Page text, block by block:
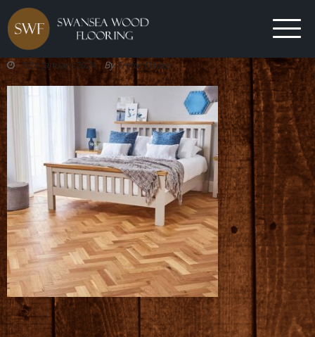
12th January 2024 ByTrefor Davies